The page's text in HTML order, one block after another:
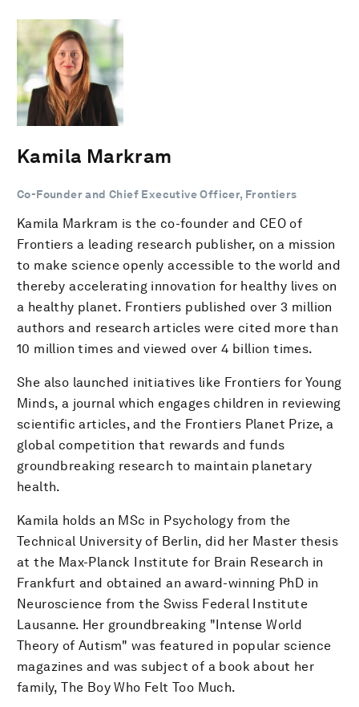
Kamila Markram
Co-Founder and Chief Executive Officer, Frontiers
Kamila Markram is the co-founder and CEO of
Frontiers a leading research publisher, on a mission
to make science openly accessible to the world and
thereby accelerating innovation for healthy lives on
a healthy planet. Frontiers published over 3 million
authors and research articles were cited more than
10 million times and viewed over 4 billion times.
She also launched initiatives like Frontiers for Young
Minds, a journal which engages children in reviewing
scientific articles, and the Frontiers Planet Prize, a
global competition that rewards and funds
groundbreaking research to maintain planetary
health.
Kamila holds an MSc in Psychology from the
Technical University of Berlin, did her Master thesis
at the Max-Planck Institute for Brain Research in
Frankfurt and obtained an award-winning PhD in
Neuroscience from the Swiss Federal Institute
Lausanne. Her groundbreaking "Intense World
Theory of Autism" was featured in popular science
magazines and was subject of a book about her
family, The Boy Who Felt Too Much.